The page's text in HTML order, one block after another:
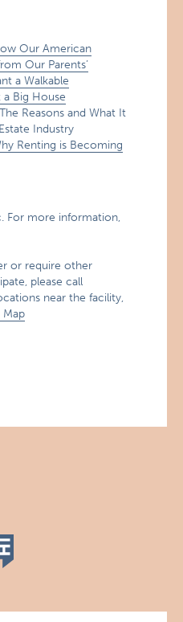
Our American
Our Parents’
a Walkable
Big House
Reasons and What It
Industry
Renting is Becoming
For more information,
or require other
please call
near the facility,
Map